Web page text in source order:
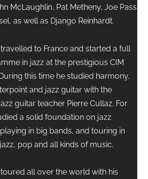
McLaughlin, Pat Metheny, Joe Pass
as well as Django Reinhardt.
to France and started a full
in jazz at the prestigious CIM
this time he studied harmony,
and jazz guitar with the
guitar teacher Pierre Cullaz. For
a solid foundation on jazz
in big bands, and touring in
pop and all kinds of music.
all over the world with his